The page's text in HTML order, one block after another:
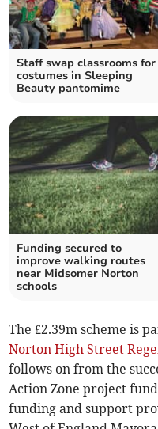
Staff swap classrooms for
costumes in Sleeping
Beauty pantomime
Funding secured to
improve walking routes
near Midsomer Norton
schools
The £2.39m scheme is
Norton High Street
follows on from the
Action Zone project
funding and support